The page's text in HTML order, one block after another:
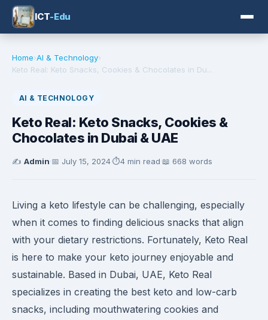
ICT-Edu
Home›AI & Technology›
Keto Real: Keto Snacks, Cookies & Chocolates in Du...
AI & TECHNOLOGY
Keto Real: Keto Snacks, Cookies &
Chocolates in Dubai & UAE
✍️ Admin·📅 July 15, 2024·⏱️4 min read·📖 668 words
Living a keto lifestyle can be challenging, especially
when it comes to finding delicious snacks that align
with your dietary restrictions. Fortunately, Keto Real
is here to make your keto journey enjoyable and
sustainable. Based in Dubai, UAE, Keto Real
specializes in creating the best keto and low-carb
snacks, including mouthwatering cookies and